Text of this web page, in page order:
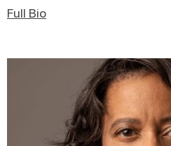
Full Bio